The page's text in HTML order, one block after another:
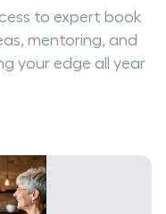
to expert book
mentoring, and
your edge all year